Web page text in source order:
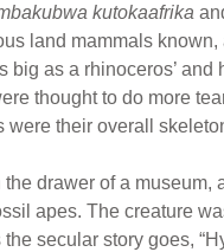
kutokaafrika
land mammals
as a rhinoceros’
thought to do more
were their overall
drawer of a
apes. The creature
secular story goes,